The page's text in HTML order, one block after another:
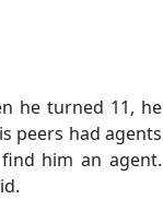
he turned 11, he
peers had agents
him an agent.